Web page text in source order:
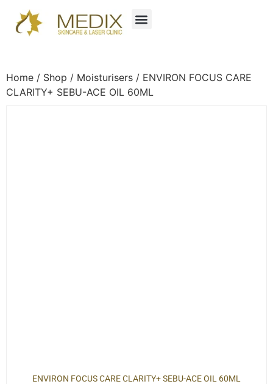
Home / Shop / Moisturisers / ENVIRON FOCUS CARE
CLARITY+ SEBU-ACE OIL 60ML
ENVIRON FOCUS CARE CLARITY+ SEBU-ACE OIL 60ML